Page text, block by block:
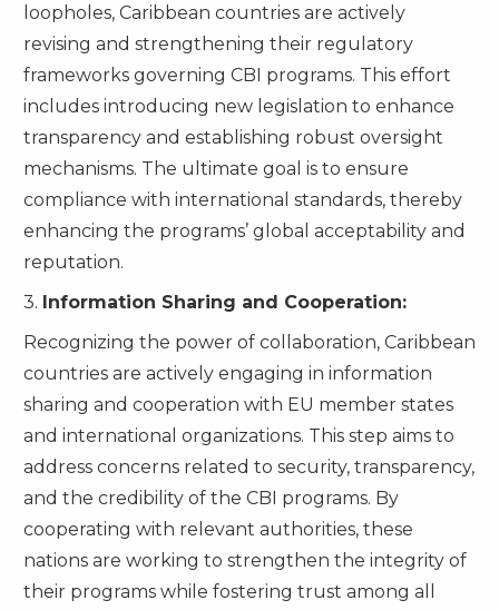
loopholes, Caribbean countries are actively
revising and strengthening their regulatory
frameworks governing CBI programs. This effort
includes introducing new legislation to enhance
transparency and establishing robust oversight
mechanisms. The ultimate goal is to ensure
compliance with international standards, thereby
enhancing the programs’ global acceptability and
reputation.
3. Information Sharing and Cooperation:
Recognizing the power of collaboration, Caribbean
countries are actively engaging in information
sharing and cooperation with EU member states
and international organizations. This step aims to
address concerns related to security, transparency,
and the credibility of the CBI programs. By
cooperating with relevant authorities, these
nations are working to strengthen the integrity of
their programs while fostering trust among all